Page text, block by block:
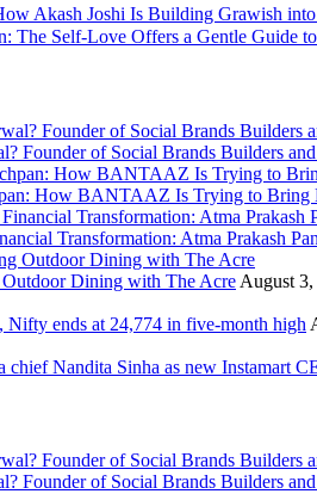
Akash Joshi Is Building Grawish
The Self-Love Offers a Gentle Guide
Founder of Social Brands Builders
How BANTAAZ Is Trying to Bring
Transformation: Atma Prakash
Dining with The Acre August
Nifty ends at 24,774 in five-month high
chief Nandita Sinha as new Instamart
Founder of Social Brands Builders